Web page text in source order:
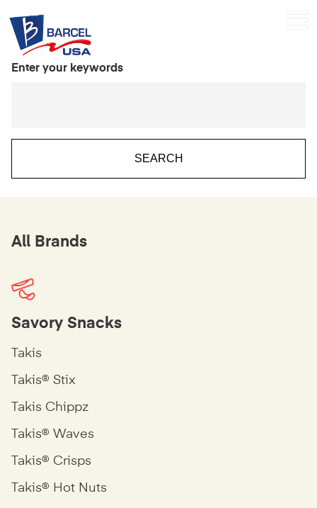
Enter your keywords
All Brands
Savory Snacks
Takis
Takis® Stix
Takis Chippz
Takis® Waves
Takis® Crisps
Takis® Hot Nuts